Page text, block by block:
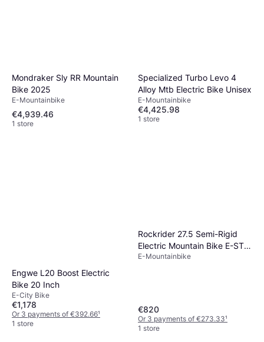
Mondraker Sly RR Mountain
Bike 2025
E-Mountainbike
€4,939.46
1 store
Specialized Turbo Levo 4
Alloy Mtb Electric Bike Unisex
E-Mountainbike
€4,425.98
1 store
Engwe L20 Boost Electric
Bike 20 Inch
E-City Bike
€1,178
Or 3 payments of €392.66¹
1 store
Rockrider 27.5 Semi-Rigid
Electric Mountain Bike E-ST
100
E-Mountainbike
€820
Or 3 payments of €273.33¹
1 store